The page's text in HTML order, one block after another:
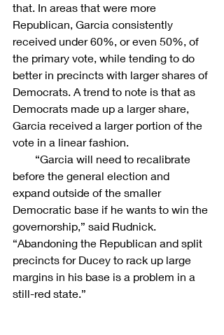
that. In areas that were more
Republican, Garcia consistently
received under 60%, or even 50%, of
the primary vote, while tending to do
better in precincts with larger shares of
Democrats. A trend to note is that as
Democrats made up a larger share,
Garcia received a larger portion of the
vote in a linear fashion.
“Garcia will need to recalibrate
before the general election and
expand outside of the smaller
Democratic base if he wants to win the
governorship,” said Rudnick.
“Abandoning the Republican and split
precincts for Ducey to rack up large
margins in his base is a problem in a
still-red state.”